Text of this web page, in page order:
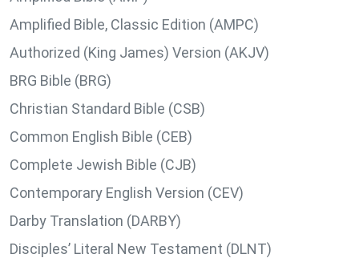
Amplified Bible, Classic Edition (AMPC)
Authorized (King James) Version (AKJV)
BRG Bible (BRG)
Christian Standard Bible (CSB)
Common English Bible (CEB)
Complete Jewish Bible (CJB)
Contemporary English Version (CEV)
Darby Translation (DARBY)
Disciples’ Literal New Testament (DLNT)